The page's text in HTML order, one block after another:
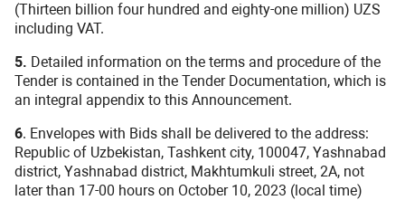
(Thirteen billion four hundred and eighty-one million) UZS
including VAT.
5. Detailed information on the terms and procedure of the
Tender is contained in the Tender Documentation, which is
an integral appendix to this Announcement.
6. Envelopes with Bids shall be delivered to the address:
Republic of Uzbekistan, Tashkent city, 100047, Yashnabad
district, Yashnabad district, Makhtumkuli street, 2A, not
later than 17-00 hours on October 10, 2023 (local time)